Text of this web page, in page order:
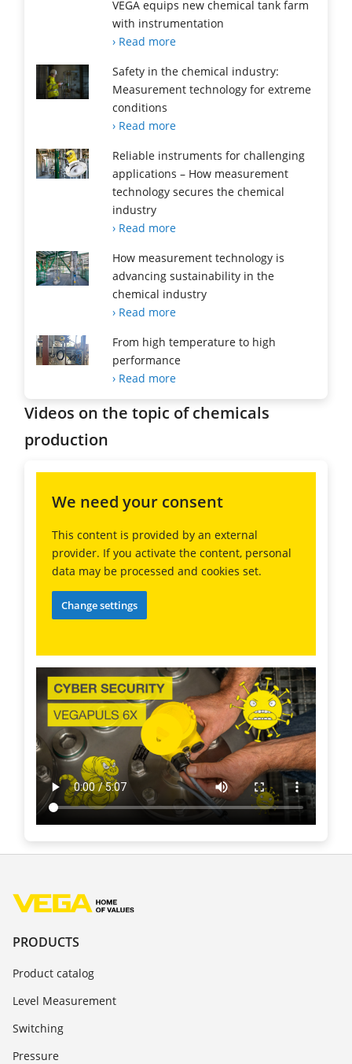
VEGA equips new chemical tank farm
with instrumentation
› Read more
Safety in the chemical industry:
Measurement technology for extreme
conditions
› Read more
Reliable instruments for challenging
applications – How measurement
technology secures the chemical
industry
› Read more
How measurement technology is
advancing sustainability in the
chemical industry
› Read more
From high temperature to high
performance
› Read more
Videos on the topic of chemicals
production
We need your consent
This content is provided by an external
provider. If you activate the content, personal
data may be processed and cookies set.
Change settings
PRODUCTS
Product catalog
Level Measurement
Switching
Pressure